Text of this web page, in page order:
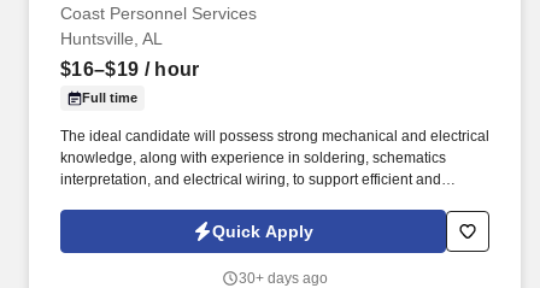
Coast Personnel Services
Huntsville, AL
$16–$19 / hour
Full time
The ideal candidate will possess strong mechanical and electrical
knowledge, along with experience in soldering, schematics
interpretation, and electrical wiring, to support efficient and
responsible for the setup, operation, and maintenance of surface
mount technology (SMT) equipment used in the assembly of
Quick Apply
30+ days ago